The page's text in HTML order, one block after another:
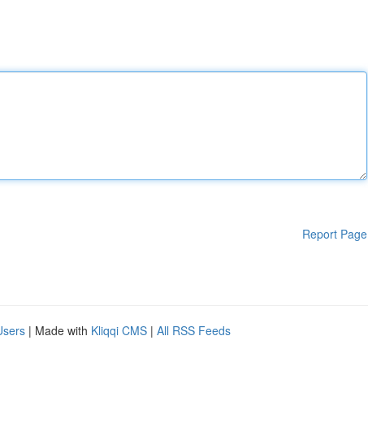
Report Page
| Made with Kliqqi CMS | All RSS Feeds